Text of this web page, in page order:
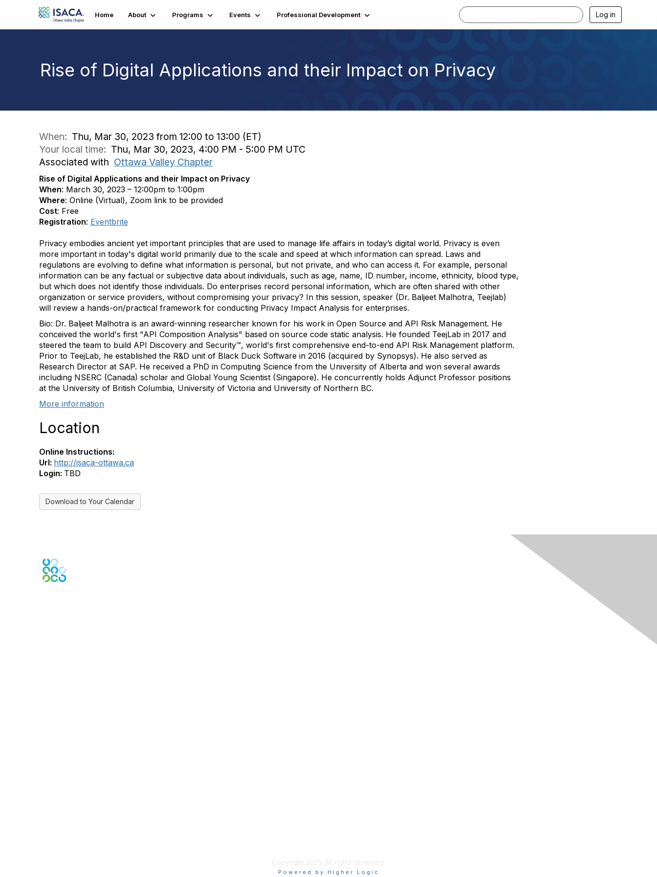
Home About Programs Events Professional Development Log in
Rise of Digital Applications and their Impact on Privacy
When: Thu, Mar 30, 2023 from 12:00 to 13:00 (ET)
Your local time: Thu, Mar 30, 2023, 4:00 PM - 5:00 PM UTC
Associated with Ottawa Valley Chapter
Rise of Digital Applications and their Impact on Privacy
When: March 30, 2023 – 12:00pm to 1:00pm
Where: Online (Virtual), Zoom link to be provided
Cost: Free
Registration: Eventbrite
Privacy embodies ancient yet important principles that are used to manage life affairs in today’s digital world. Privacy is even
more important in today's digital world primarily due to the scale and speed at which information can spread. Laws and
regulations are evolving to define what information is personal, but not private, and who can access it. For example, personal
information can be any factual or subjective data about individuals, such as age, name, ID number, income, ethnicity, blood type,
but which does not identify those individuals. Do enterprises record personal information, which are often shared with other
organization or service providers, without compromising your privacy? In this session, speaker (Dr. Baljeet Malhotra, Teejlab)
will review a hands-on/practical framework for conducting Privacy Impact Analysis for enterprises.
Bio: Dr. Baljeet Malhotra is an award-winning researcher known for his work in Open Source and API Risk Management. He
conceived the world's first "API Composition Analysis" based on source code static analysis. He founded TeejLab in 2017 and
steered the team to build API Discovery and Security™, world's first comprehensive end-to-end API Risk Management platform.
Prior to TeejLab, he established the R&D unit of Black Duck Software in 2016 (acquired by Synopsys). He also served as
Research Director at SAP. He received a PhD in Computing Science from the University of Alberta and won several awards
including NSERC (Canada) scholar and Global Young Scientist (Singapore). He concurrently holds Adjunct Professor positions
at the University of British Columbia, University of Victoria and University of Northern BC.
More information
Location
Online Instructions:
Url: http://isaca-ottawa.ca
Login: TBD
Download to Your Calendar
Copyright 2025. All rights reserved.
Powered by Higher Logic